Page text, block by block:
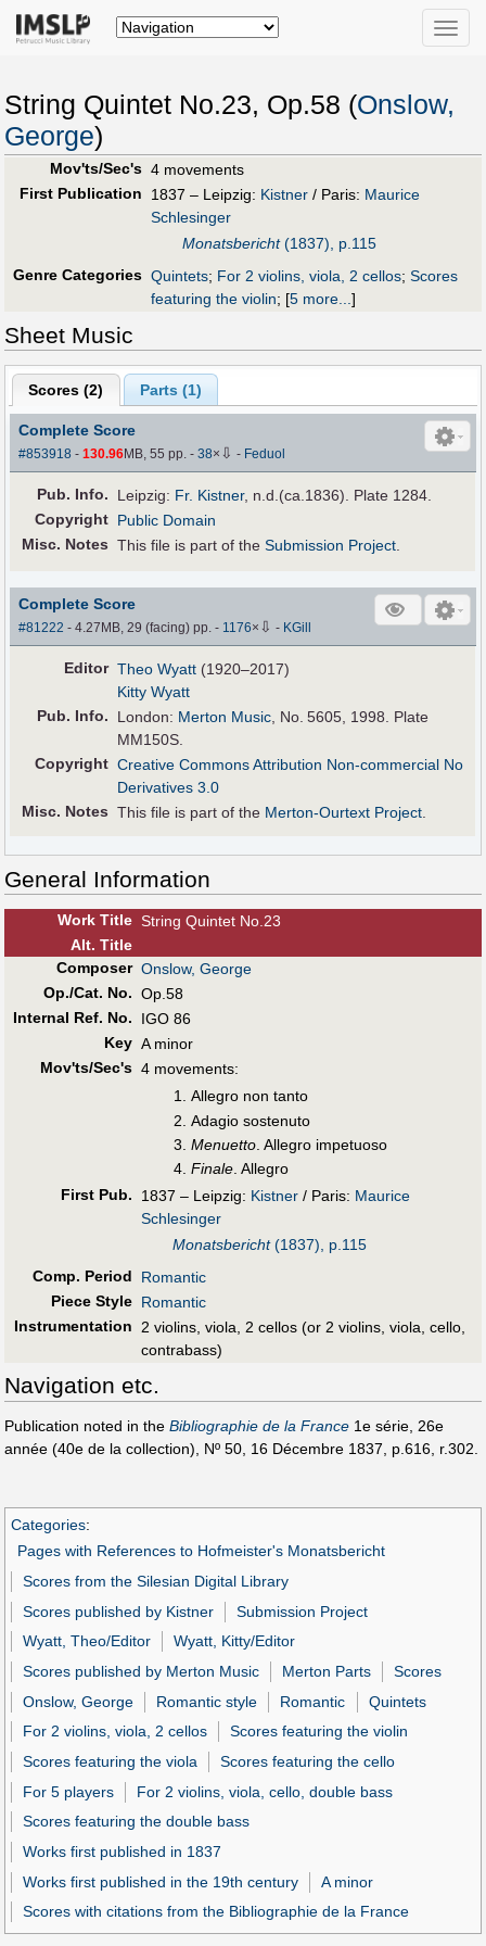
Toggle
String Quintet No.23, Op.58 (Onslow,
George)
Mov'ts/Sec's 4 movements
First Publication
1837 – Leipzig: Kistner / Paris: Maurice
Schlesinger
Monatsbericht(1837), p.115
Genre Categories Quintets; For 2 violins, viola, 2 cellos; Scores
featuring the violin; [5 more...]
Sheet Music
Scores (2) Parts (1)
Complete Score
#853918 -130.96MB, 55 pp.-38× ⇩ - Feduol
Pub. Info. Leipzig: Fr. Kistner, n.d.(ca.1836). Plate 1284.
Copyright Public Domain
Misc. Notes This file is part of theSubmission Project.
Complete Score
#81222 - 4.27MB, 29 (facing) pp.- 1176× ⇩ - KGill
Editor Theo Wyatt (1920–2017)
Kitty Wyatt
Pub. Info. London: Merton Music , No. 5605, 1998. Plate
MM150S.
Copyright Creative Commons Attribution Non-commercial No
Derivatives 3.0
Misc. Notes This file is part of the Merton-Ourtext Project
General Information
Work Title String Quintet No.23
Alt. Title
Composer Onslow, George
Op./Cat. No. Op.58
Internal Ref. No.
IGO 86
Key A minor
Mov'ts/Sec's 4 movements:
Allegro non tanto
Adagio sostenuto
Menuetto . Allegro impetuoso
Finale. Allegro
First Pub. 1837 – Leipzig: Kistner / Paris: Maurice
Schlesinger
Monatsbericht(1837), p.115
Comp. Period
Romantic
Piece Style Romantic
Instrumentation
2 violins, viola, 2 cellos (or 2 violins, viola, cello,
contrabass)
Navigation etc.
Publication noted in the Bibliographie de la France 1e série, 26e
année (40e de la collection), Nº 50, 16 Décembre 1837, p.616, r.302.
Categories:
Pages with References to Hofmeister's Monatsbericht
Scores from the Silesian Digital Library
Scores published by Kistner
Submission Project
Wyatt, Theo/Editor
Wyatt, Kitty/Editor
Scores published by Merton Music
Merton Parts
Scores
Onslow, George
Romantic style Romantic
Quintets
For 2 violins, viola, 2 cellos
Scores featuring the violin
Scores featuring the viola
Scores featuring the cello
For 5 players
For 2 violins, viola, cello, double bass
Scores featuring the double bass
Works first published in 1837
Works first published in the 19th century
A minor
Scores with citations from the Bibliographie de la France